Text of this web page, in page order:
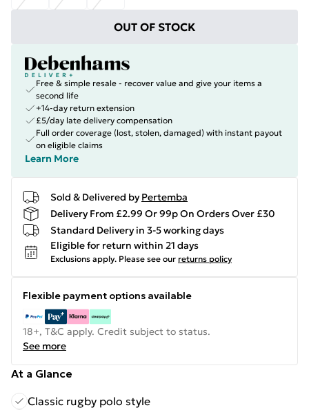
OUT OF STOCK
Free & simple resale - recover value and give your items a
second life
+14-day return extension
£5/day late delivery compensation
Full order coverage (lost, stolen, damaged) with instant payout
on eligible claims
Learn More
Sold & Delivered by Pertemba
Delivery From £2.99 Or 99p On Orders Over £30
Standard Delivery in 3-5 working days
Eligible for return within 21 days
Exclusions apply. Please see our returns policy
Flexible payment options available
18+, T&C apply. Credit subject to status.
See more
At a Glance
Classic rugby polo style